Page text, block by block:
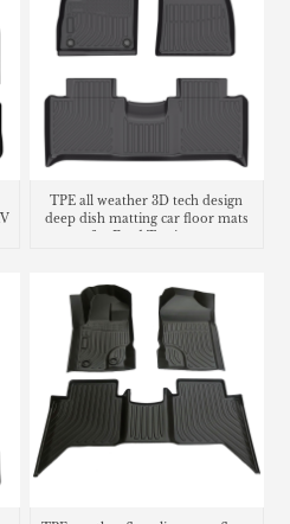
TPE all weather 3D tech design
deep dish matting car floor mats
for Ford Territory